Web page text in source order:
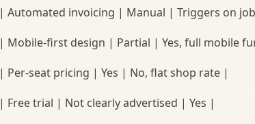
| Automated invoicing | Manual | Triggers on
| Mobile-first design | Partial | Yes, full mobile
| Per-seat pricing | Yes | No, flat shop rate |
| Free trial | Not clearly advertised | Yes |